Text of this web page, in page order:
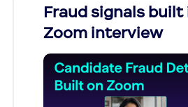
Fraud signals
Zoom interview